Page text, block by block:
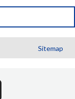
Sitemap